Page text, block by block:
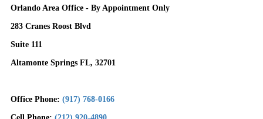
Orlando Area Office - By Appointment Only
283 Cranes Roost Blvd
Suite 111
Altamonte Springs FL, 32701
Office Phone: (917) 768-0166